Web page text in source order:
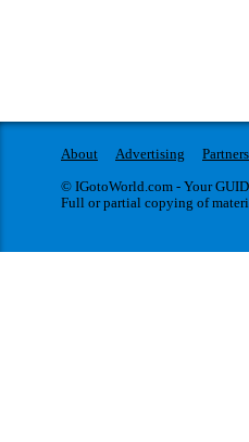
About Advertising Partners
© IGotoWorld.com - Your
Full or partial copying of